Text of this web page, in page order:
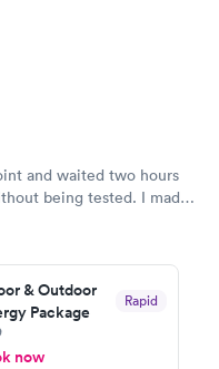
and waited two hours
being tested. I made
way in 15-20 minutes.
& Outdoor
Package
Rapid
now